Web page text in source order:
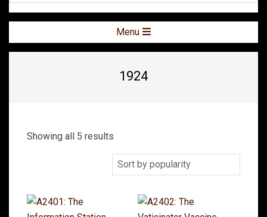
Navigation
Menu
1924
Showing all 5 results